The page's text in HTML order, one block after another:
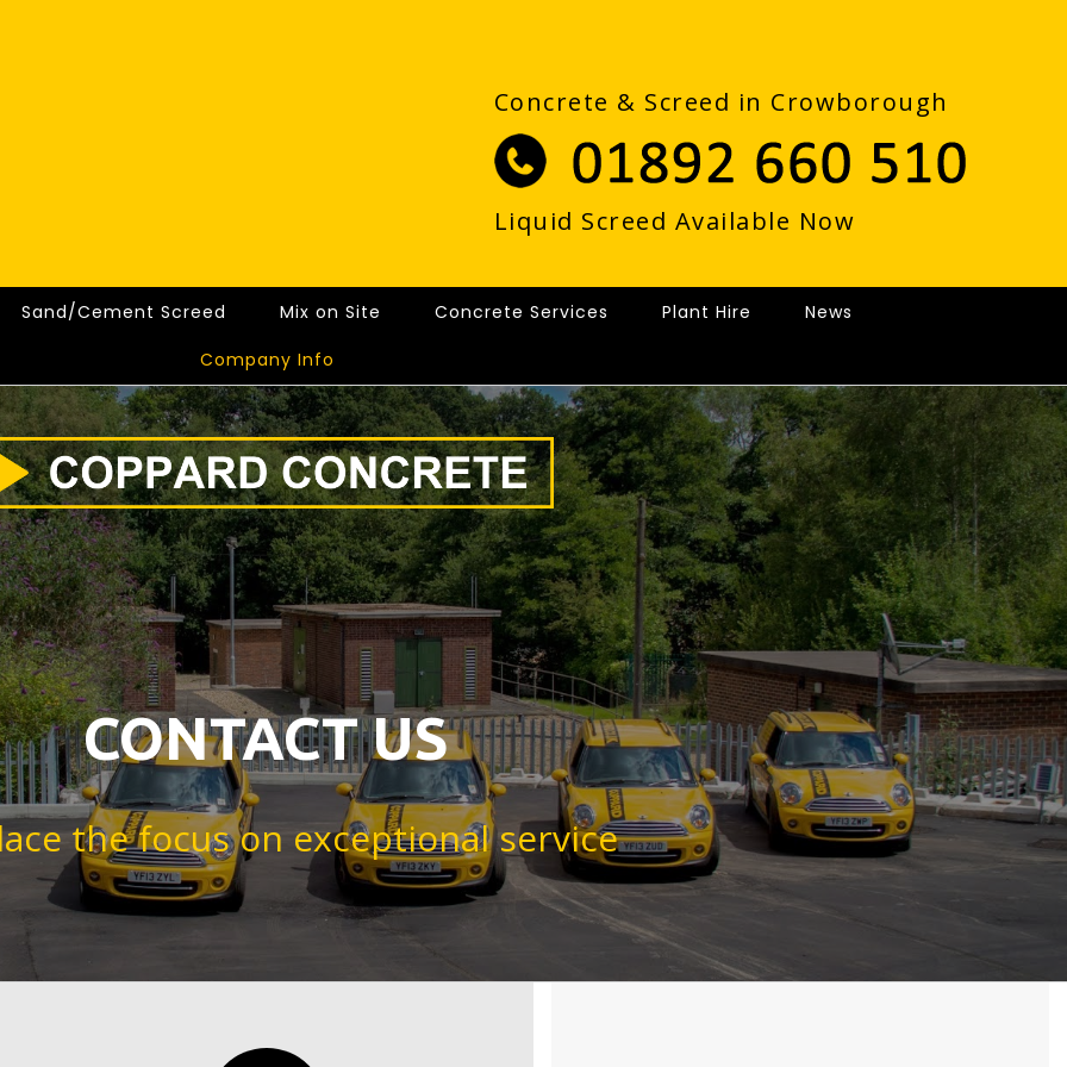
Concrete & Screed in Crowborough
Liquid Screed Available Now
Sand/Cement Screed Mix on Site Concrete Services Plant Hire
News
Company Info
CONTACT US
the focus on exceptional service